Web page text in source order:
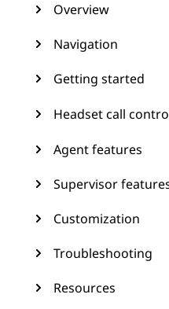
Overview
Navigation
Getting started
Headset call
Agent features
Supervisor
Customization
Troubleshooting
Resources